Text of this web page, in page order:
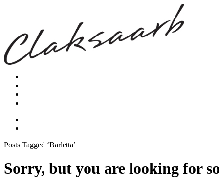
Posts Tagged ‘Barletta’
Sorry, but you are looking for